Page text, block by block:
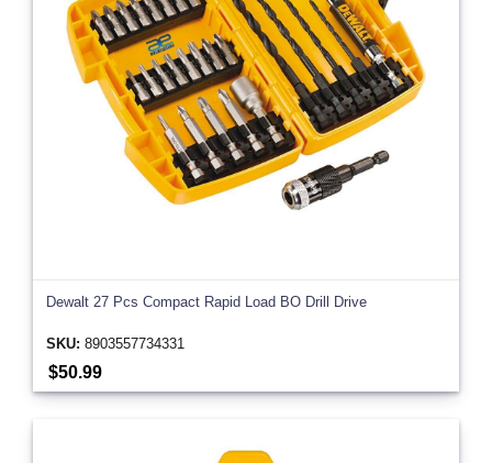
Dewalt 27 Pcs Compact Rapid Load BO Drill Drive
SKU: 8903557734331
$50.99